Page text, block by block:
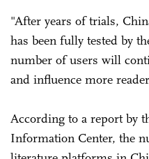
"After years of trials,
has been fully tested by
number of users will
and influence more
According to a report by
Information Center, the